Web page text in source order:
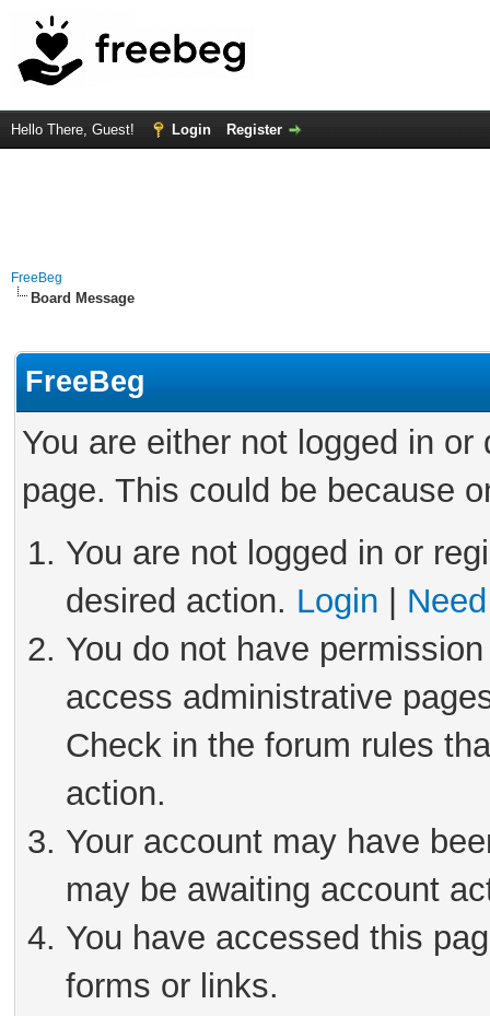
Hello There, Guest! Login Register
FreeBeg
Board Message
FreeBeg
You are either not logged in
page. This could be because
You are not logged in or
desired action. Login
You do not have
access administrative
Check in the forum rules
action.
Your account may have
may be awaiting account
You have accessed this
forms or links.